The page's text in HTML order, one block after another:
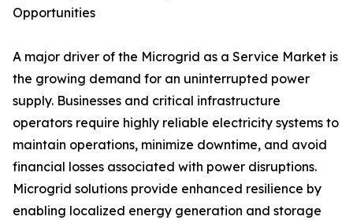
Opportunities
A major driver of the Microgrid as a Service Market is
the growing demand for an uninterrupted power
supply. Businesses and critical infrastructure
operators require highly reliable electricity systems to
maintain operations, minimize downtime, and avoid
financial losses associated with power disruptions.
Microgrid solutions provide enhanced resilience by
enabling localized energy generation and storage